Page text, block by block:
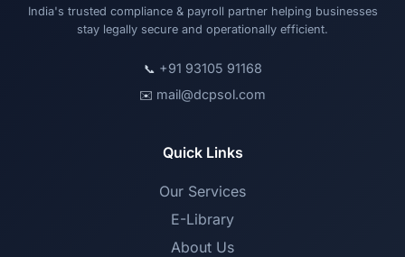
India's trusted compliance & payroll partner helping businesses
stay legally secure and operationally efficient.
📞 +91 93105 91168
✉️ mail@dcpsol.com
Quick Links
Our Services
E-Library
About Us